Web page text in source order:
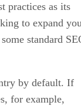
practices as its
to expand
standard
by default. If
for example,